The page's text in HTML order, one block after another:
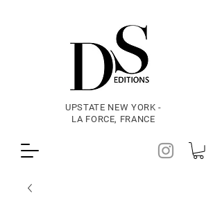
UPSTATE NEW YORK -
LA FORCE, FRANCE